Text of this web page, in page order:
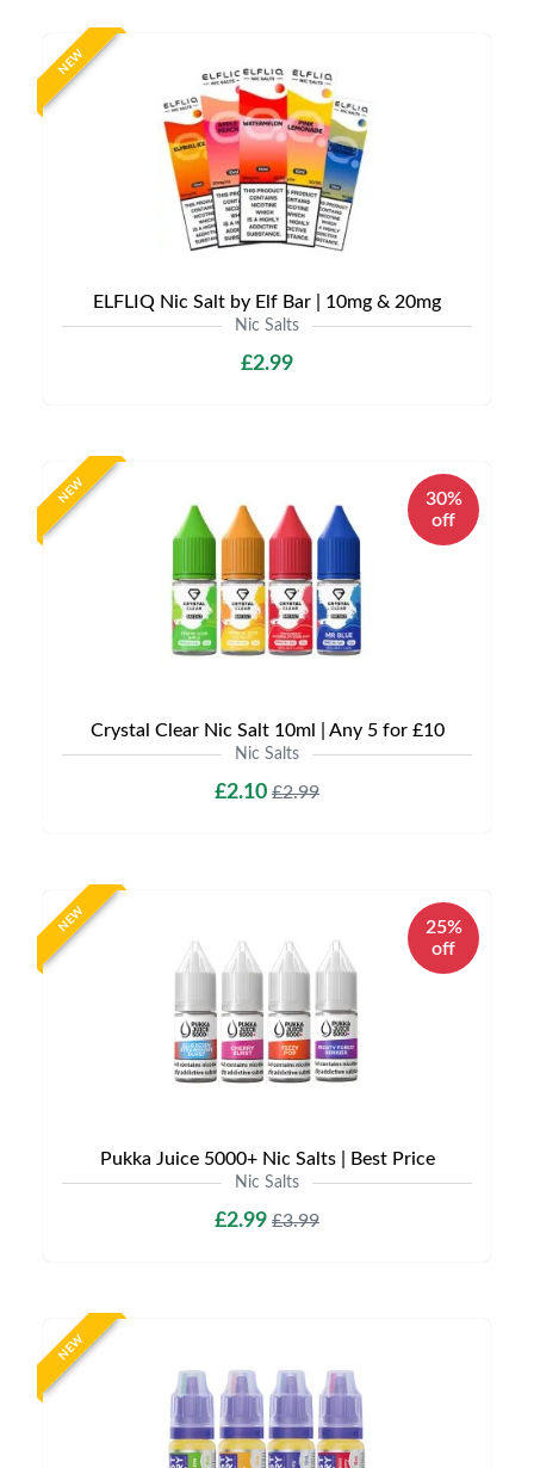
NEW
ELFLIQ Nic Salt by Elf Bar | 10mg & 20mg
Nic Salts
£2.99
NEW
30%
off
Crystal Clear Nic Salt 10ml | Any 5 for £10
Nic Salts
£2.10 £2.99
NEW
25%
off
Pukka Juice 5000+ Nic Salts | Best Price
Nic Salts
£2.99 £3.99
NEW